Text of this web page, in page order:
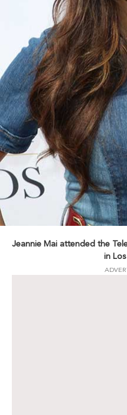
Jeannie Mai attended the
in